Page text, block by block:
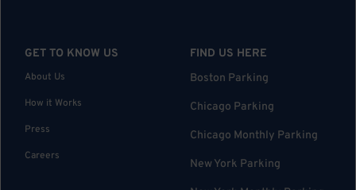
GET TO KNOW US
About Us
How it Works
Press
Careers
FIND US HERE
Boston Parking
Chicago Parking
Chicago Monthly Parking
New York Parking